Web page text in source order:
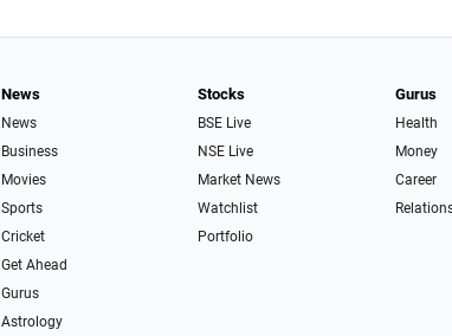
News
News
Business
Movies
Sports
Cricket
Get Ahead
Gurus
Astrology
Stocks
BSE Live
NSE Live
Market News
Watchlist
Portfolio
Gurus
Health
Money
Career